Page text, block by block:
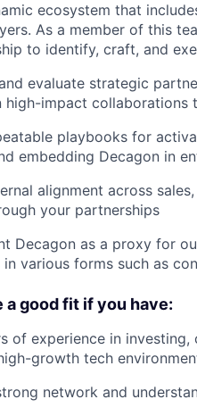
ecosystem that
As a member of this
to identify, craft, and
evaluate strategic
high-impact collaborations
playbooks for
embedding Decagon in
alignment across
your partnerships
Decagon as a proxy for
various forms such as
a good fit if you have:
of experience in
growth tech
network and